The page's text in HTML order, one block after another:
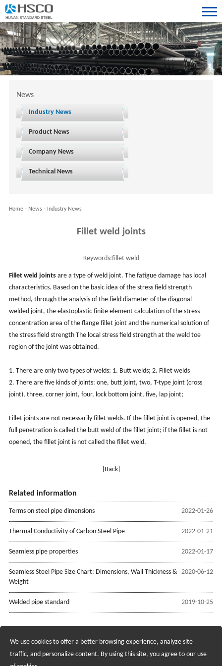
News
Industry News
Product News
Company News
Technical News
Home- News- Industry News
Fillet weld joints
Keywords:fillet weld
Fillet weld jointsare a type of weld joint. The fatigue damage has local
characteristics. Based on the basic idea of the stress field strength
method, through the analysis of the field diameter of the diagonal
welded joint, the elastoplastic finite element calculation of the stress
concentration area of the flange fillet joint and the numerical solution of
the stress field strength The local stress field strength at the weld toe
region of the joint was obtained.
1. There are only two types of welds: 1. Butt welds; 2. Fillet welds
2. There are five kinds of joints: one, butt joint, two, T-type joint (cross
joint), three, corner joint, four, lock bottom joint, five, lap joint;
Fillet joints are not necessarily fillet welds. If the fillet joint is opened, the
full penetration is called the butt weld of the fillet joint; if the fillet is not
opened, the fillet joint is not called the fillet weld.
[Back]
Related information
2022-01-26
Terms on steel pipe dimensions
2022-01-21
Thermal Conductivity of Carbon Steel Pipe
2022-01-17
Seamless pipe properties
2020-06-12
Seamless Steel Pipe Size Chart: Dimensions, Wall Thickness &
Weight
2019-10-25
Welded pipe standard
Recruiting Agents - Check Policies Here
We use cookies to offer a better browsing experience, analyze site
traffic, and personalize content. By using this site, you agree to our use